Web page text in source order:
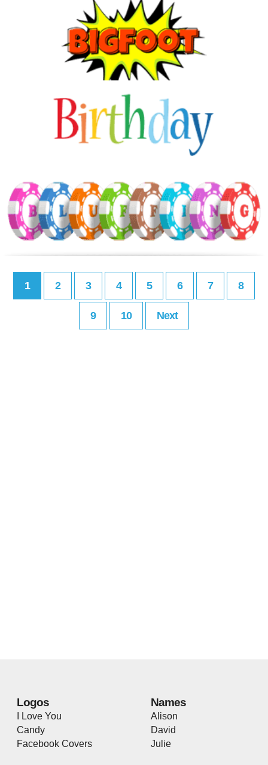
1 2 3 4 5 6 7 8
9 10 Next
Logos
I Love You
Candy
Facebook Covers
Names
Alison
David
Julie